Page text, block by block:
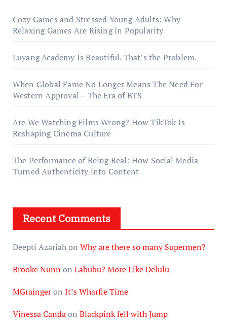
Cozy Games and Stressed Young Adults: Why
Relaxing Games Are Rising in Popularity
Luyang Academy Is Beautiful. That’s the Problem.
When Global Fame No Longer Means The Need For
Western Approval – The Era of BTS
Are We Watching Films Wrong? How TikTok Is
Reshaping Cinema Culture
The Performance of Being Real: How Social Media
Turned Authenticity into Content
Recent Comments
Deepti Azariahon Why are there so many Supermen?
Brooke Nunn on Labubu? More Like Delulu
MGraingeron It’s Wharfie Time
Vinessa Candaon Blackpink fell with Jump